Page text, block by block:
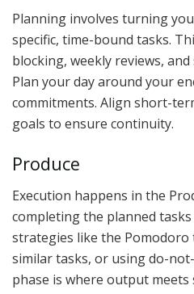
Planning involves turning
specific, time-bound tasks.
blocking, weekly reviews,
Plan your day around your
commitments. Align short-
goals to ensure continuity.
Produce
Execution happens in the
completing the planned
strategies like the Pomodoro
similar tasks, or using do-
phase is where output meets